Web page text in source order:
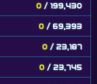
0 / 199,430
0 / 69,393
0 / 23,187
0 / 23,745